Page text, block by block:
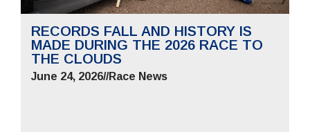
RECORDS FALL AND HISTORY IS
MADE DURING THE 2026 RACE TO
THE CLOUDS
June 24, 2026//Race News